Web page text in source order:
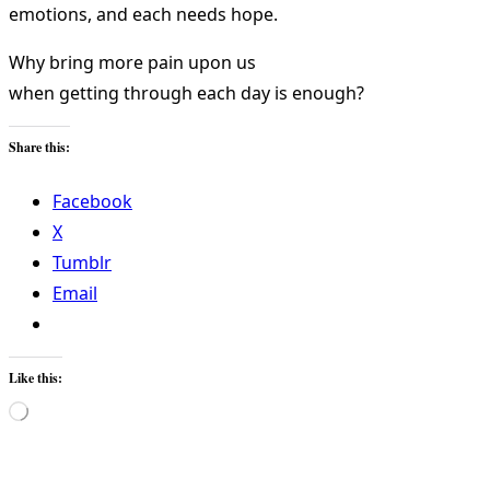
emotions, and each needs hope.
Why bring more pain upon us
when getting through each day is enough?
Share this:
Facebook
X
Tumblr
Email
Like this:
Loading…